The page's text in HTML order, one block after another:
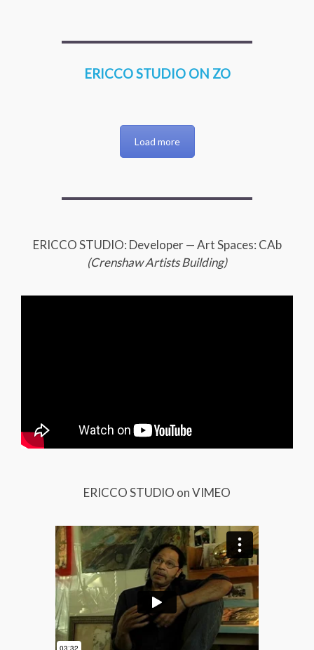
ERICCO STUDIO ON ZO
Load more
ERICCO STUDIO: Developer — Art Spaces: CAb
(Crenshaw Artists Building)
ERICCO STUDIO on VIMEO